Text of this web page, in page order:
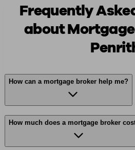
Frequently
about
How can a mortgage broker help me?
How much does a mortgage broker